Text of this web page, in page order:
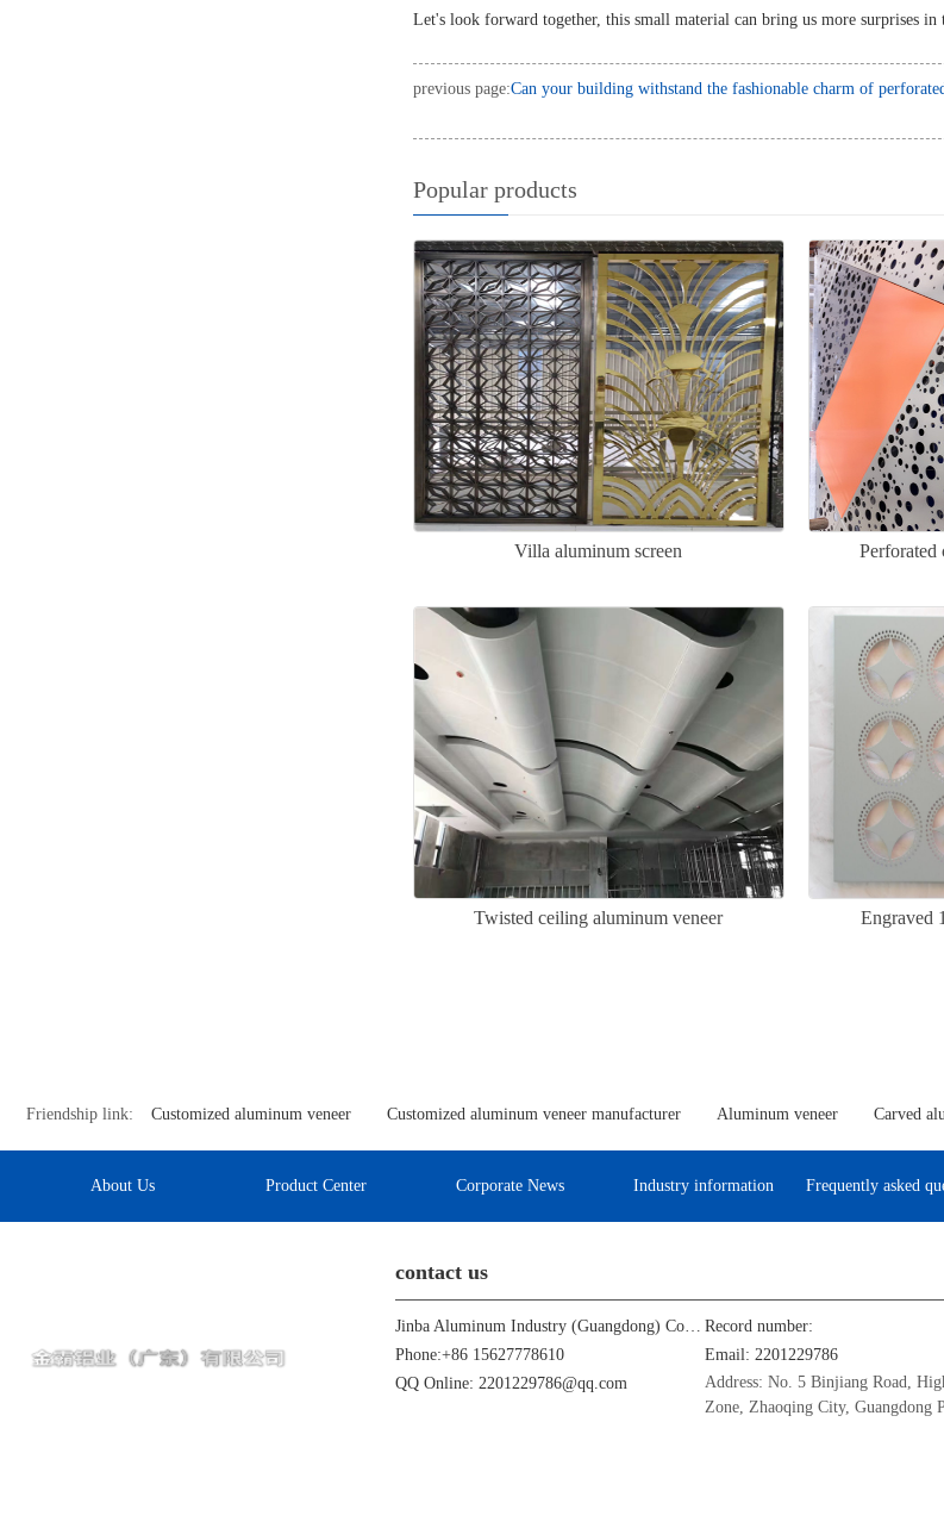
Let's look forward together, this small material can bring us more surprises in
previous page:Can your building withstand the fashionable charm of
Popular products
Villa aluminum screen Perforated
Twisted ceiling aluminum veneer Engraved
Friendship link: Customized aluminum veneer Customized aluminum veneer manufacturer Aluminum veneer Carved
About Us Product Center Corporate News Industry information Frequently asked
contact us
Jinba Aluminum Industry (Guangdong) Co., Ltd Record number:
Phone:+86 15627778610
Email: 2201229786
QQ Online: 2201229786@qq.com
Address: No. 5 Binjiang Road,
Zone, Zhaoqing City, Guangdong